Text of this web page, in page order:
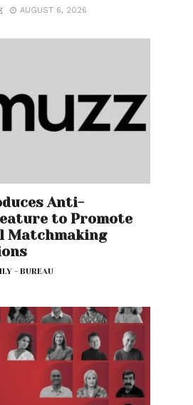
AUGUST 6, 2026
Anti-
to Promote
Matchmaking
- BUREAU